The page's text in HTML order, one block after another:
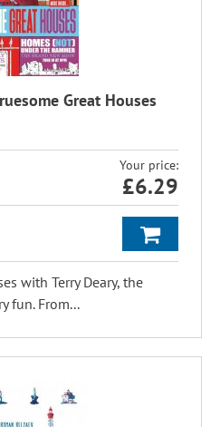
Great Houses
Your price:
£6.29
with Terry Deary, the
fun. From...